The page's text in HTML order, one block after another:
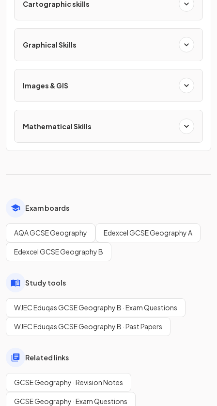
Cartographic skills
Graphical Skills
Images & GIS
Mathematical Skills
Exam boards
AQA GCSE Geography Edexcel GCSE Geography A
Edexcel GCSE Geography B
Study tools
WJEC Eduqas GCSE Geography B · Exam Questions
WJEC Eduqas GCSE Geography B · Past Papers
Related links
GCSE Geography · Revision Notes
GCSE Geography · Exam Questions